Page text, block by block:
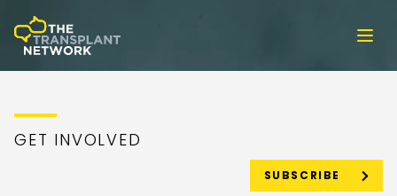
GET INVOLVED
SUBSCRIBE